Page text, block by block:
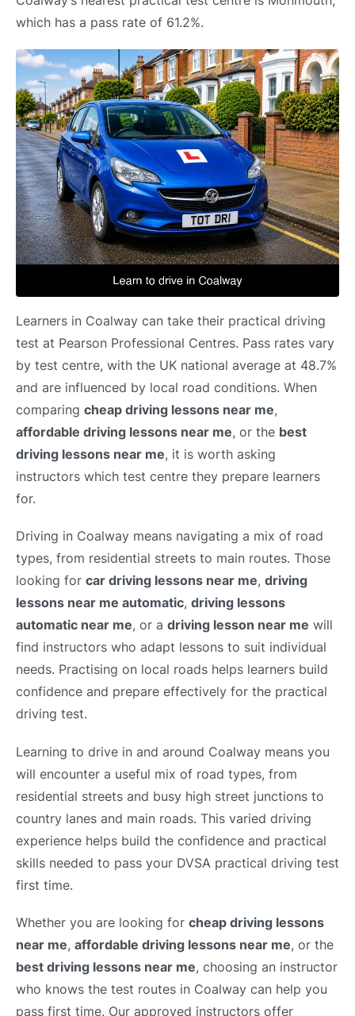
which has a pass rate of 61.2%.
Learners in Coalway can take their practical driving
test at Pearson Professional Centres. Pass rates vary
by test centre, with the UK national average at 48.7%
and are influenced by local road conditions. When
comparing cheap driving lessons near me,
affordable driving lessons near me, or the best
driving lessons near me, it is worth asking
instructors which test centre they prepare learners
for.
Driving in Coalway means navigating a mix of road
types, from residential streets to main routes. Those
looking for car driving lessons near me, driving
lessons near me automatic, driving lessons
automatic near me, or a driving lesson near me will
find instructors who adapt lessons to suit individual
needs. Practising on local roads helps learners build
confidence and prepare effectively for the practical
driving test.
Learning to drive in and around Coalway means you
will encounter a useful mix of road types, from
residential streets and busy high street junctions to
country lanes and main roads. This varied driving
experience helps build the confidence and practical
skills needed to pass your DVSA practical driving test
first time.
Whether you are looking for cheap driving lessons
near me, affordable driving lessons near me, or the
best driving lessons near me, choosing an instructor
who knows the test routes in Coalway can help you
pass first time. Our approved instructors offer